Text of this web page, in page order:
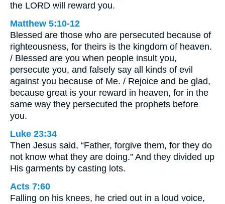
the LORD will reward you.
Matthew 5:10-12
Blessed are those who are persecuted because of
righteousness, for theirs is the kingdom of heaven.
/ Blessed are you when people insult you,
persecute you, and falsely say all kinds of evil
against you because of Me. / Rejoice and be glad,
because great is your reward in heaven, for in the
same way they persecuted the prophets before
you.
Luke 23:34
Then Jesus said, “Father, forgive them, for they do
not know what they are doing.” And they divided up
His garments by casting lots.
Acts 7:60
Falling on his knees, he cried out in a loud voice,